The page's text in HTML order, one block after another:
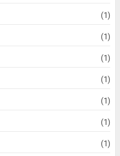
(1)
(1)
(1)
(1)
(1)
(1)
(1)